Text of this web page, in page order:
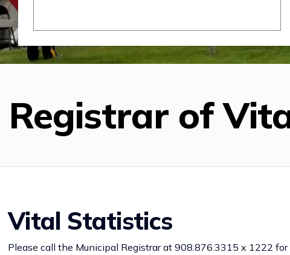
Registrar of
Vital Statistics
Please call the Municipal Registrar at 908.876.3315 x 1222